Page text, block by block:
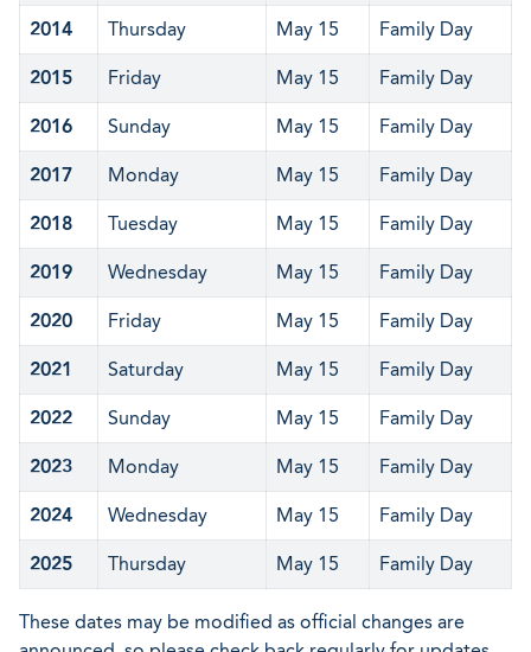
2014 Thursday May 15 Family Day
2015 Friday May 15 Family Day
2016 Sunday May 15 Family Day
2017 Monday May 15 Family Day
2018 Tuesday May 15 Family Day
2019 Wednesday May 15 Family Day
2020 Friday May 15 Family Day
2021 Saturday May 15 Family Day
2022 Sunday May 15 Family Day
2023 Monday May 15 Family Day
2024 Wednesday May 15 Family Day
2025 Thursday May 15 Family Day
These dates may be modified as official changes are